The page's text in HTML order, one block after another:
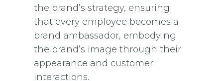
the brand’s strategy, ensuring
that every employee becomes a
brand ambassador, embodying
the brand’s image through their
appearance and customer
interactions.